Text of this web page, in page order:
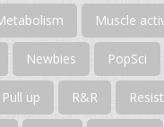
Muscle
Newbies PopSci
Pull up R&R